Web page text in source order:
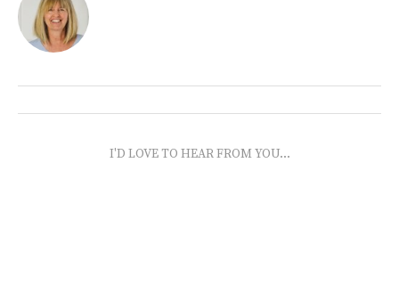
I'D LOVE TO HEAR FROM YOU...